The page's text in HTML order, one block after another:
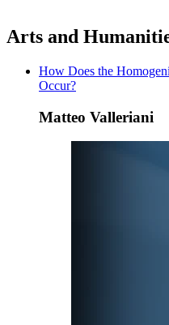
Arts and
How Does the
Occur?
Matteo Valleriani